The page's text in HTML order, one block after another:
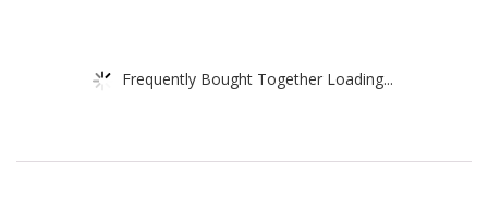
Frequently Bought Together Loading...